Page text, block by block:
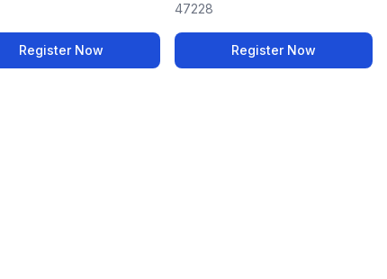
Register Now
47228
Register Now